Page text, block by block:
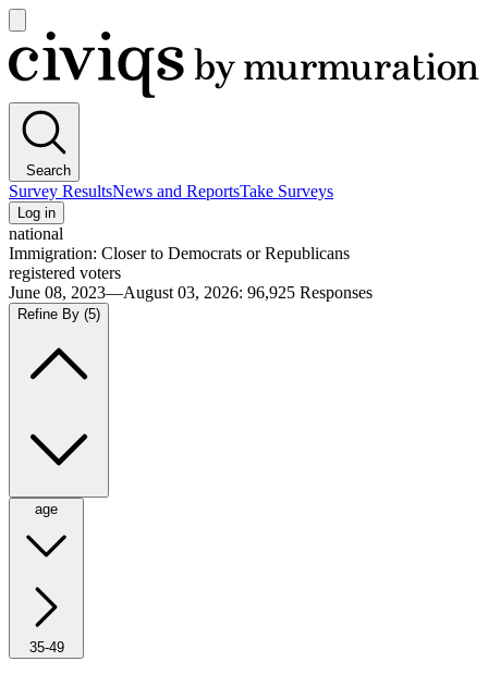
main
menu
Civiqs
Search
Survey ResultsNews and ReportsTake Surveys
Log in
national
Immigration: Closer to Democrats or Republicans
registered voters
June 08, 2023—August 03, 2026: 96,925 Responses
Refine By (5)
age
35-49